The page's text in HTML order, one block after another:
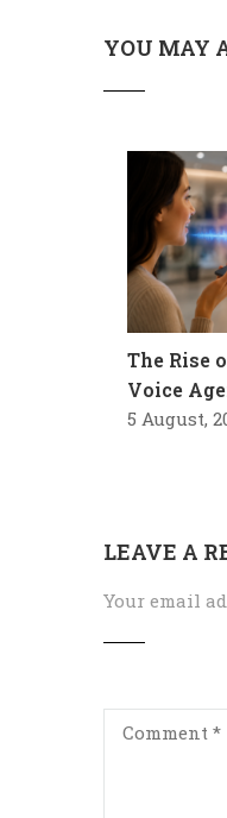
YOU MAY
The Rise
Voice
5 August,
LEAVE A
Your email